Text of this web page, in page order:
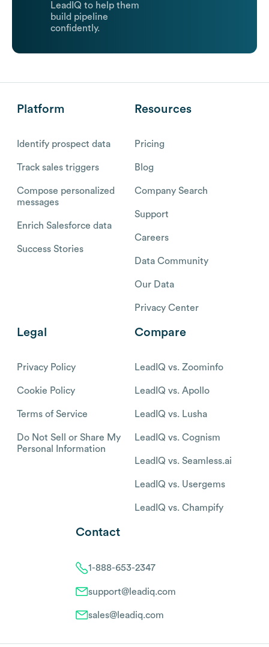
LeadIQ to help them
build pipeline
confidently.
Platform
Identify prospect data
Track sales triggers
Compose personalized
messages
Enrich Salesforce data
Success Stories
Resources
Pricing
Blog
Company Search
Support
Careers
Data Community
Our Data
Privacy Center
Legal
Privacy Policy
Cookie Policy
Terms of Service
Do Not Sell or Share My
Personal Information
Compare
LeadIQ vs. Zoominfo
LeadIQ vs. Apollo
LeadIQ vs. Lusha
LeadIQ vs. Cognism
LeadIQ vs. Seamless.ai
LeadIQ vs. Usergems
LeadIQ vs. Champify
Contact
1-888-653-2347
support@leadiq.com
sales@leadiq.com